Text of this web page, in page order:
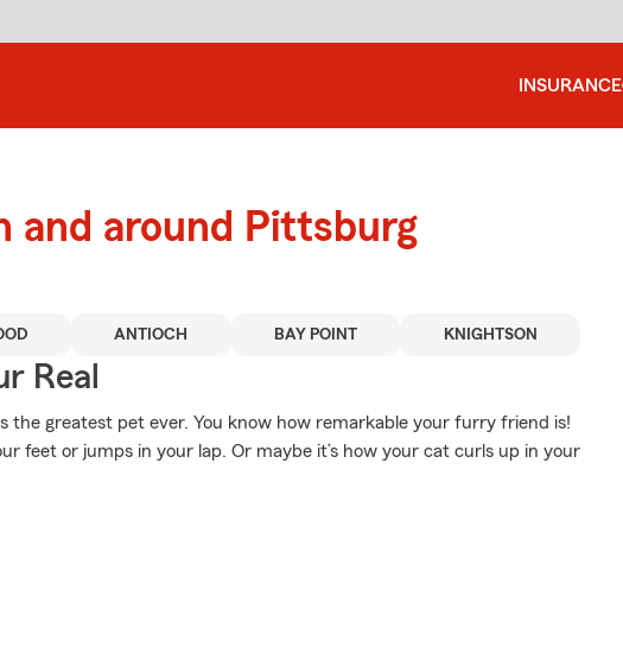
INSURANCE
and around Pittsburg
ANTIOCH BAY POINT KNIGHTSON
Real
the greatest pet ever. You know how remarkable your furry friend is!
feet or jumps in your lap. Or maybe it’s how your cat curls up in your